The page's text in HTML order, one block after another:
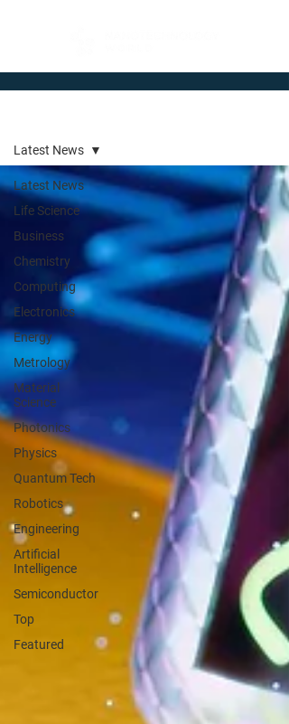
Latest News
Life Science
Business
Chemistry
Computing
Electronics
Energy
Metrology
Material
Science
Photonics
Physics
Quantum Tech
Robotics
Engineering
Artificial
Intelligence
Semiconductor
Top
Featured
Latest News